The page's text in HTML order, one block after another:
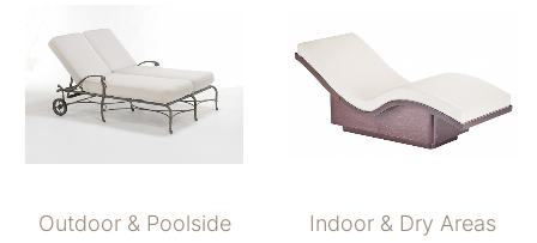
Outdoor & Poolside Indoor & Dry Areas